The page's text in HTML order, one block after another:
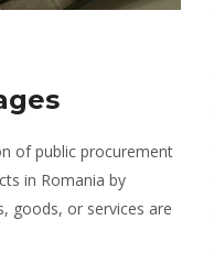
of public procurement
in Romania by
goods, or services are